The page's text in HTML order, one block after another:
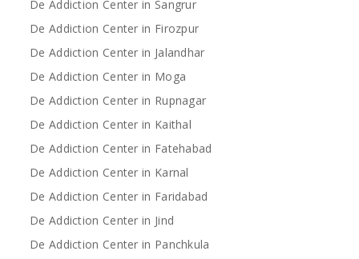
De Addiction Center in Sangrur
De Addiction Center in Firozpur
De Addiction Center in Jalandhar
De Addiction Center in Moga
De Addiction Center in Rupnagar
De Addiction Center in Kaithal
De Addiction Center in Fatehabad
De Addiction Center in Karnal
De Addiction Center in Faridabad
De Addiction Center in Jind
De Addiction Center in Panchkula